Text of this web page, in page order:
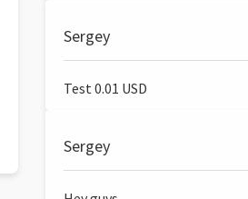
Sergey
Test 0.01 USD
Sergey